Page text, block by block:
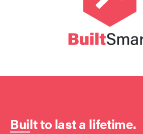
Built to last a lifetime.